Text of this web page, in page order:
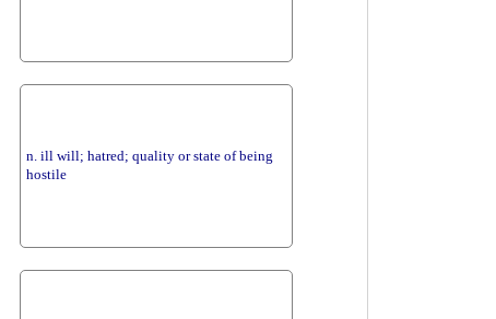
n. ill will; hatred; quality or state of being
hostile